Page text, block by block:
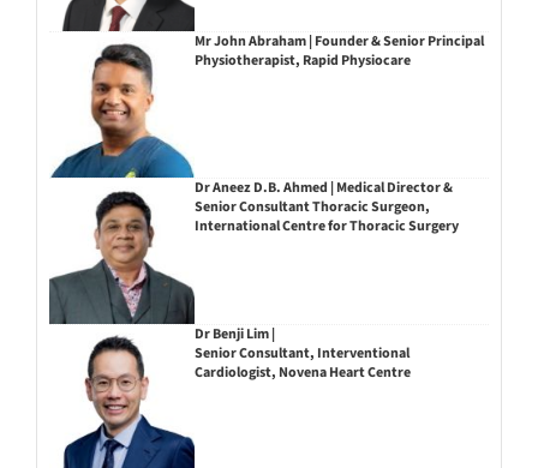
Mr John Abraham | Founder & Senior Principal
Physiotherapist, Rapid Physiocare
Dr Aneez D.B. Ahmed | Medical Director &
Senior Consultant Thoracic Surgeon,
International Centre for Thoracic Surgery
Dr Benji Lim |
Senior Consultant, Interventional
Cardiologist, Novena Heart Centre